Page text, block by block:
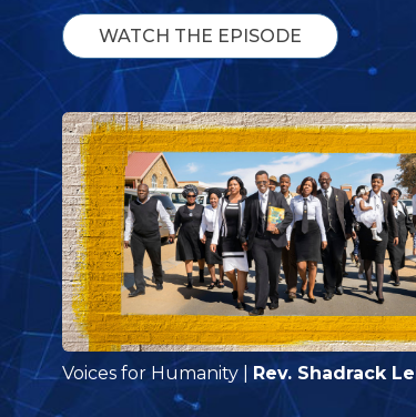
WATCH THE EPISODE
Voices for Humanity Rev. Shadrack